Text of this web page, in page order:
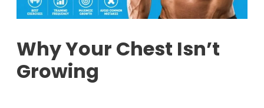
Why Your Chest Isn’t
Growing